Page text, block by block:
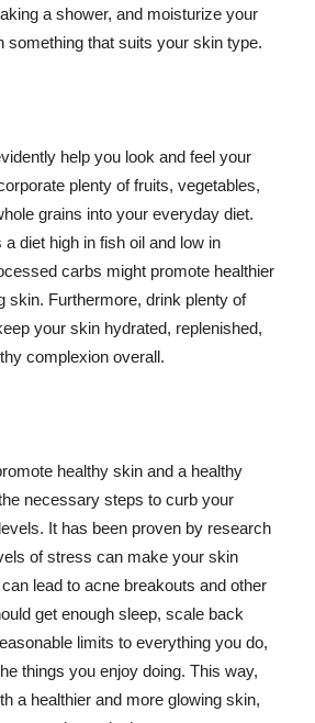
a shower, and moisturize your
something that suits your skin type.
help you look and feel your
plenty of fruits, vegetables,
grains into your everyday diet.
diet high in fish oil and low in
carbs might promote healthier
skin. Furthermore, drink plenty of
your skin hydrated, replenished,
complexion overall.
healthy skin and a healthy
necessary steps to curb your
It has been proven by research
of stress can make your skin
lead to acne breakouts and other
get enough sleep, scale back
limits to everything you do,
things you enjoy doing. This way,
a healthier and more glowing skin,